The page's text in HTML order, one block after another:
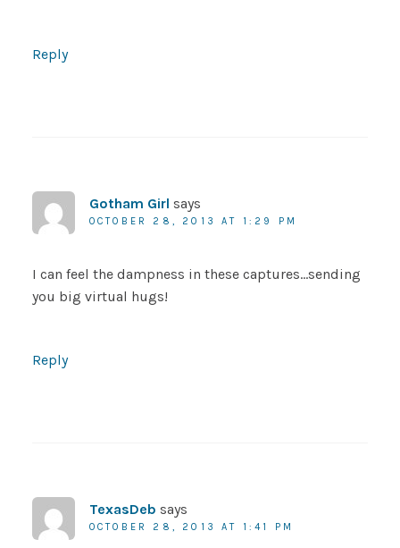
Reply
Gotham Girl says
OCTOBER 28, 2013 AT 1:29 PM
I can feel the dampness in these captures…sending
you big virtual hugs!
Reply
TexasDeb says
OCTOBER 28, 2013 AT 1:41 PM